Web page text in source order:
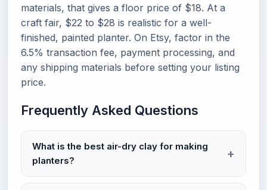
materials, that gives a floor price of $18. At a
craft fair, $22 to $28 is realistic for a well-
finished, painted planter. On Etsy, factor in the
6.5% transaction fee, payment processing, and
any shipping materials before setting your listing
price.
Frequently Asked Questions
What is the best air-dry clay for making
planters?